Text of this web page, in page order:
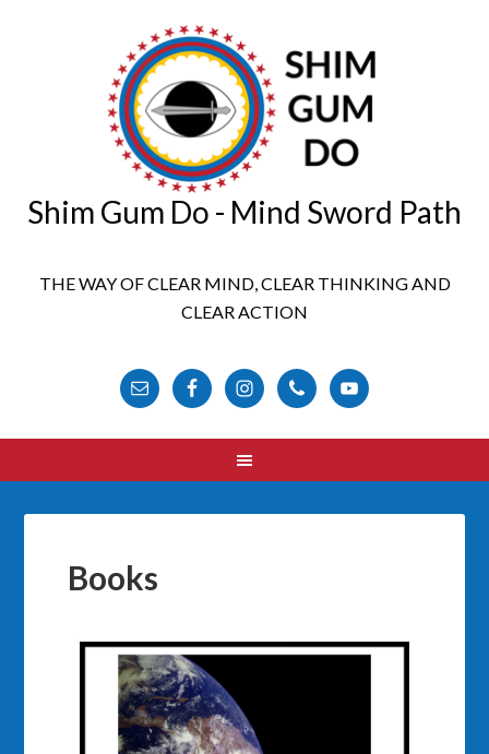
Shim Gum Do - Mind Sword Path
THE WAY OF CLEAR MIND, CLEAR THINKING AND
CLEAR ACTION
Books